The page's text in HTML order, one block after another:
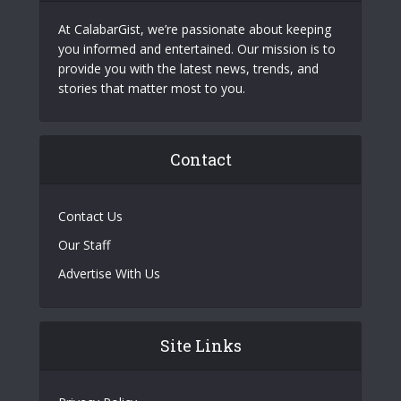
At CalabarGist, we’re passionate about keeping
you informed and entertained. Our mission is to
provide you with the latest news, trends, and
stories that matter most to you.
Contact
Contact Us
Our Staff
Advertise With Us
Site Links